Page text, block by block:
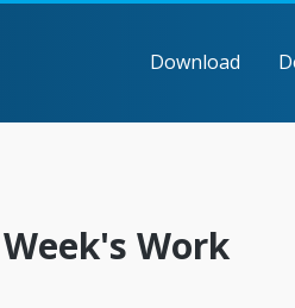
Download
Work